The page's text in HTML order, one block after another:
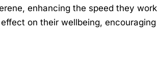
enhancing the speed they work
on their wellbeing, encouraging